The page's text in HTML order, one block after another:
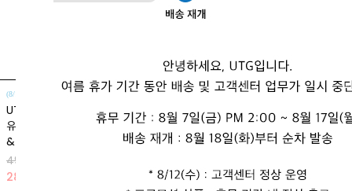
UTG + Cellontia
유로리틴 리프팅 앰플 (1박스 2개입)
& 크림 마스크
(8/10~8/14)
49,900 KRW
28
UTG + 메가톡톡 5.2
뿌유
(8/10~8/14)
66,000 KRW